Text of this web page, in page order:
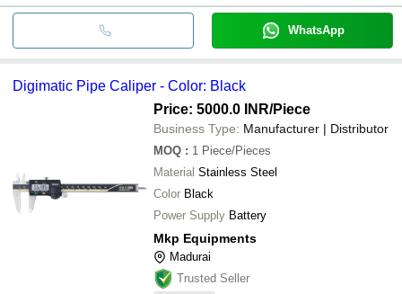
WhatsApp
Digimatic Pipe Caliper - Color: Black
Price: 5000.0 INR/Piece
Business Type: Manufacturer | Distributor
MOQ : 1 Piece/Pieces
Material Stainless Steel
Color Black
Power Supply Battery
Mkp Equipments
Madurai
Trusted Seller